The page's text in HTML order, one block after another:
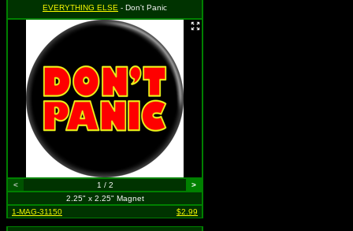
EVERYTHING ELSE - Don't Panic
< 1 / 2
>
2.25" x 2.25" Magnet
1-MAG-31150
$2.99